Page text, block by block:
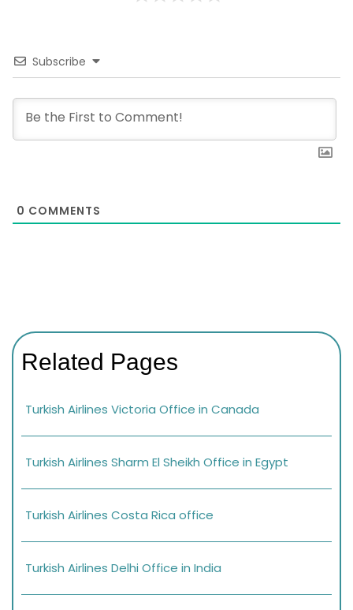
Subscribe
0 COMMENTS
Related Pages
Turkish Airlines Victoria Office in Canada
Turkish Airlines Sharm El Sheikh Office in Egypt
Turkish Airlines Costa Rica office
Turkish Airlines Delhi Office in India